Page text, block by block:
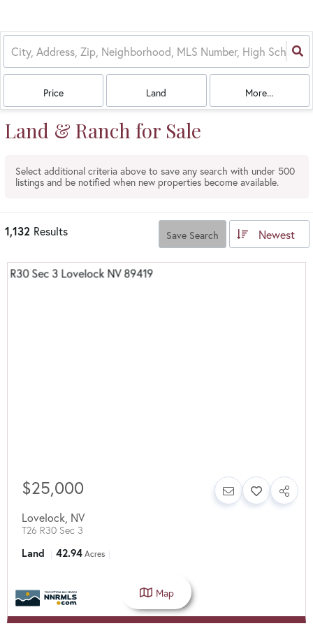
Price Land More...
Land & Ranch for Sale
Select additional criteria above to save any search with under 500
listings and be notified when new properties become available.
1,132 Results Save Search Newest
$25,000
Lovelock NV
T26 R30 Sec 3
Land 42.94 Acres
Map